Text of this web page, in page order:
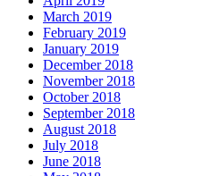
March 2019
February 2019
January 2019
December 2018
November 2018
October 2018
September 2018
August 2018
July 2018
June 2018